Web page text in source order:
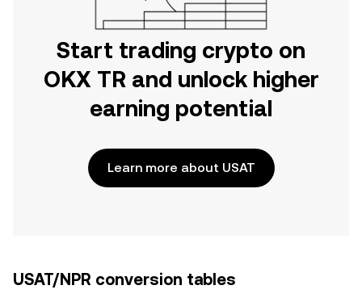
Start trading crypto on
OKX TR and unlock higher
earning potential
Learn more about USAT
USAT/NPR conversion tables